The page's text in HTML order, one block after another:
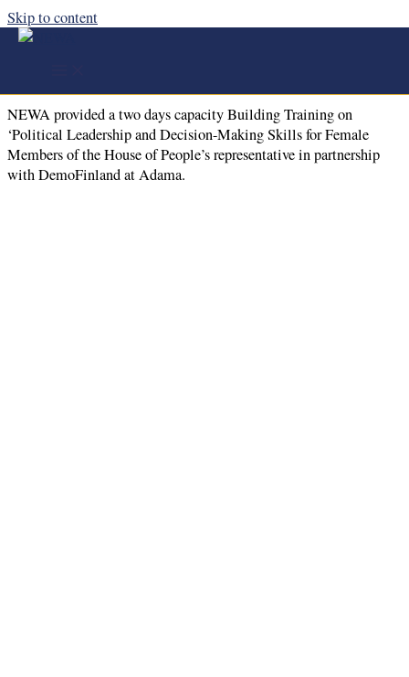
Skip to content
NEWA provided a two days capacity
NEWA provided a two days capacity Building Training on
‘Political Leadership and Decision-Making Skills for Female
Members of the House of People’s representative in partnership
with DemoFinland at Adama.